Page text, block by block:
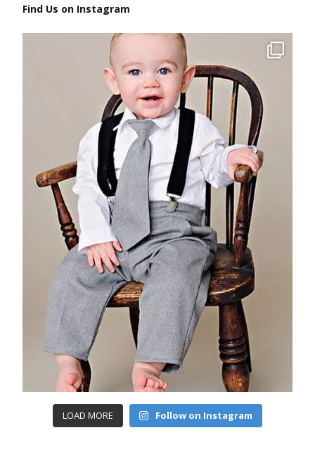
Find Us on Instagram
LOAD MORE Follow on Instagram